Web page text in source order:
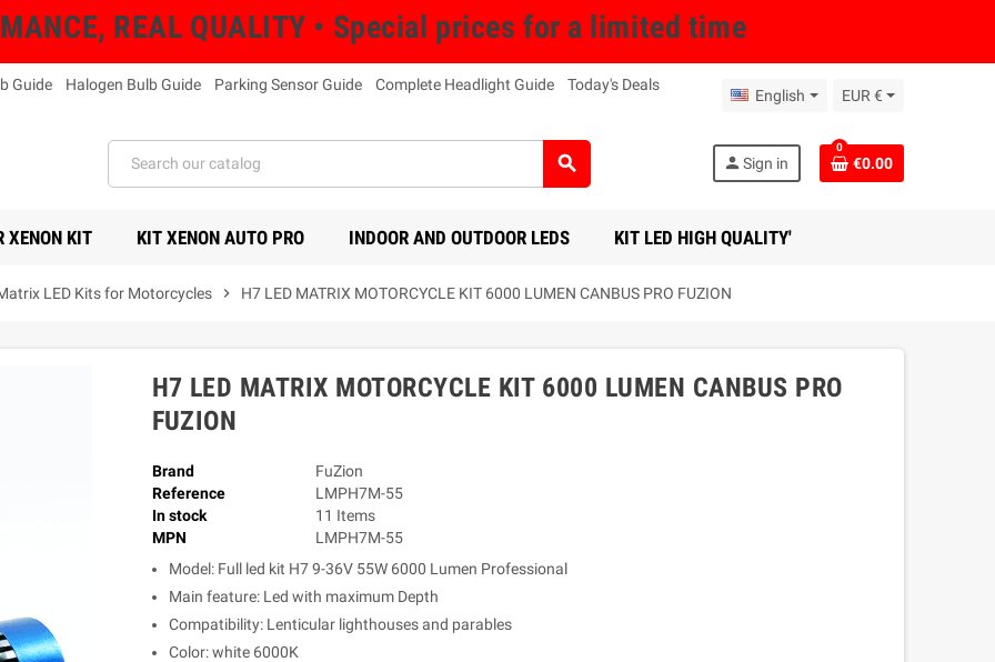
REAL QUALITY • Special prices for a limited time
Guide Halogen Bulb Guide Parking Sensor Guide Complete Headlight Guide
Today's Deals
English EUR €
search person Sign in
0
€0.00
XENON KIT KIT XENON AUTO PRO INDOOR AND OUTDOOR LEDS KIT LED HIGH QUALITY'
LED Kits for Motorcycles chevron_right H7 LED MATRIX MOTORCYCLE KIT 6000 LUMEN CANBUS PRO FUZION
H7 LED MATRIX MOTORCYCLE KIT 6000 LUMEN CANBUS PRO
FUZION
Brand
FuZion
Reference
LMPH7M-55
In stock
11 Items
MPN
LMPH7M-55
Model: Full led kit H7 9-36V 55W 6000 Lumen Professional
Main feature: Led with maximum Depth
Compatibility: Lenticular lighthouses and parables
Color: white 6000K